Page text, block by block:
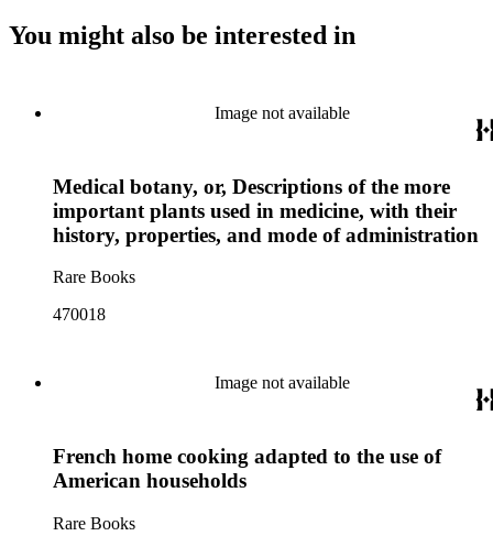
You might also be interested in
Image not available
Medical botany, or, Descriptions of the more
important plants used in medicine, with their
history, properties, and mode of administration
Rare Books
470018
Image not available
French home cooking adapted to the use of
American households
Rare Books